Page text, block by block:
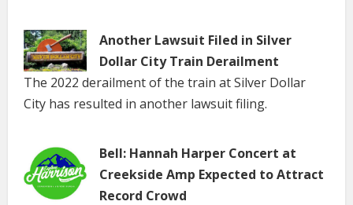
Another Lawsuit Filed in Silver
Dollar City Train Derailment
The 2022 derailment of the train at Silver Dollar
City has resulted in another lawsuit filing.
Bell: Hannah Harper Concert at
Creekside Amp Expected to Attract
Record Crowd